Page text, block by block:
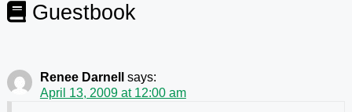
Guestbook
Renee Darnell
says:
April 13, 2009 at 12:00 am